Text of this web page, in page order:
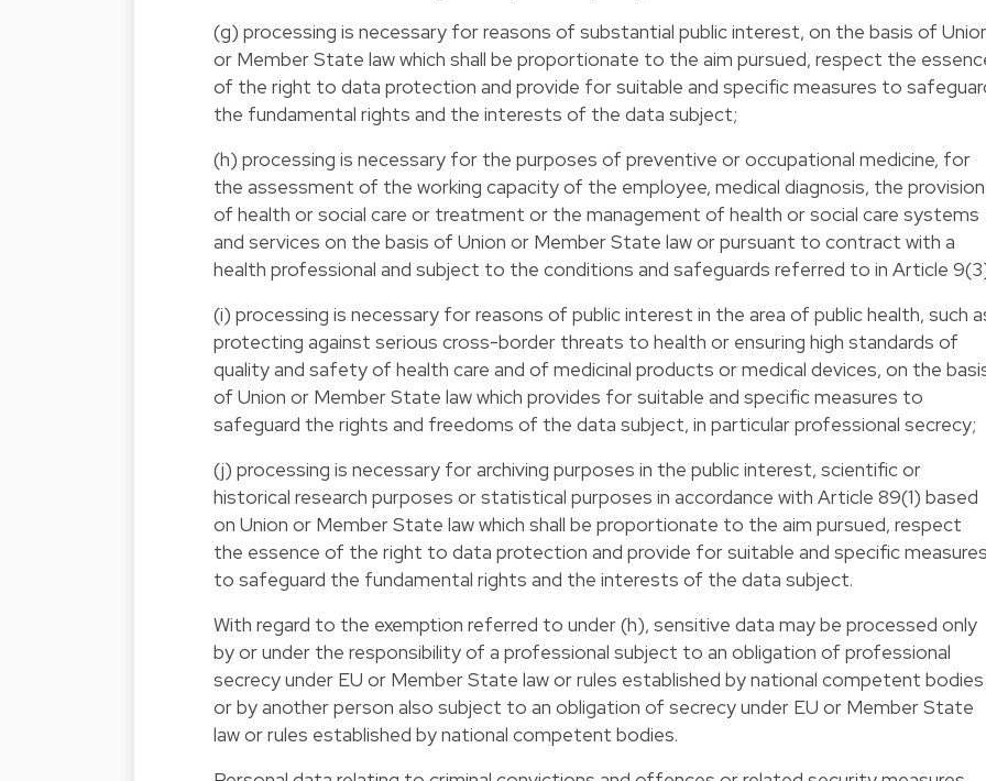
(g) processing is necessary for reasons of substantial public interest, on the basis of
or Member State law which shall be proportionate to the aim pursued, respect the
of the right to data protection and provide for suitable and specific measures to
the fundamental rights and the interests of the data subject;
(h) processing is necessary for the purposes of preventive or occupational medicine, for
the assessment of the working capacity of the employee, medical diagnosis, the provision
of health or social care or treatment or the management of health or social care systems
and services on the basis of Union or Member State law or pursuant to contract with a
health professional and subject to the conditions and safeguards referred to in Article
(i) processing is necessary for reasons of public interest in the area of public health, such
protecting against serious cross-border threats to health or ensuring high standards of
quality and safety of health care and of medicinal products or medical devices, on the
of Union or Member State law which provides for suitable and specific measures to
safeguard the rights and freedoms of the data subject, in particular professional secrecy;
(j) processing is necessary for archiving purposes in the public interest, scientific or
historical research purposes or statistical purposes in accordance with Article 89(1) based
on Union or Member State law which shall be proportionate to the aim pursued, respect
the essence of the right to data protection and provide for suitable and specific
to safeguard the fundamental rights and the interests of the data subject.
With regard to the exemption referred to under (h), sensitive data may be processed only
by or under the responsibility of a professional subject to an obligation of professional
secrecy under EU or Member State law or rules established by national competent bodies
or by another person also subject to an obligation of secrecy under EU or Member State
law or rules established by national competent bodies.